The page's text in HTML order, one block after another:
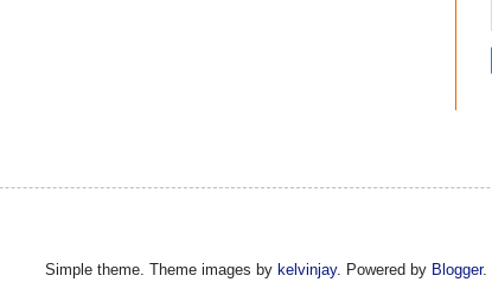
Simple theme. Theme images by kelvinjay. Powered by Blogger.